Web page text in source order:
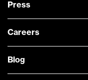
Press
Careers
Blog